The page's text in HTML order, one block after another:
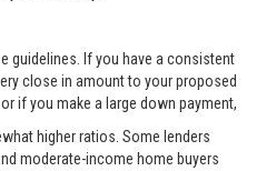
guidelines. If you have a consistent
close in amount to your proposed
if you make a large down payment,
higher ratios. Some lenders
moderate-income home buyers